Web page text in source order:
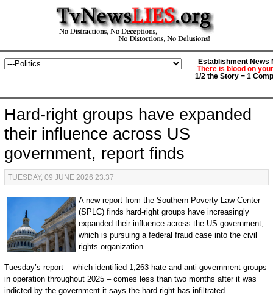
Establishment News
There is blood on
1/2 the Story = 1
Hard-right groups have expanded
their influence across US
government, report finds
TUESDAY, 09 JUNE 2026 23:37
A new report from the Southern Poverty Law Center
(SPLC) finds hard-right groups have increasingly
expanded their influence across the US government,
which is pursuing a federal fraud case into the civil
rights organization.
Tuesday’s report – which identified 1,263 hate and anti-government groups
in operation throughout 2025 – comes less than two months after it was
indicted by the government it says the hard right has infiltrated.